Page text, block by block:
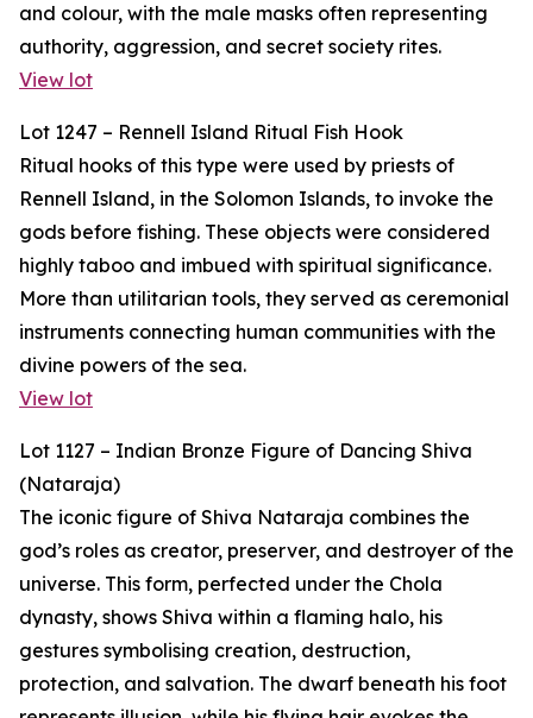
and colour, with the male masks often representing
authority, aggression, and secret society rites.
View lot
Lot 1247 – Rennell Island Ritual Fish Hook
Ritual hooks of this type were used by priests of
Rennell Island, in the Solomon Islands, to invoke the
gods before fishing. These objects were considered
highly taboo and imbued with spiritual significance.
More than utilitarian tools, they served as ceremonial
instruments connecting human communities with the
divine powers of the sea.
View lot
Lot 1127 – Indian Bronze Figure of Dancing Shiva
(Nataraja)
The iconic figure of Shiva Nataraja combines the
god’s roles as creator, preserver, and destroyer of the
universe. This form, perfected under the Chola
dynasty, shows Shiva within a flaming halo, his
gestures symbolising creation, destruction,
protection, and salvation. The dwarf beneath his foot